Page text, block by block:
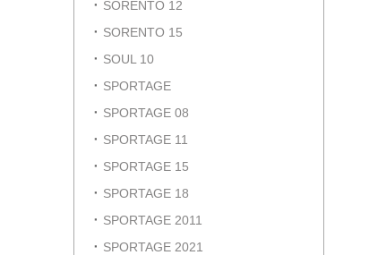
SORENTO 12
SORENTO 15
SOUL 10
SPORTAGE
SPORTAGE 08
SPORTAGE 11
SPORTAGE 15
SPORTAGE 18
SPORTAGE 2011
SPORTAGE 2021